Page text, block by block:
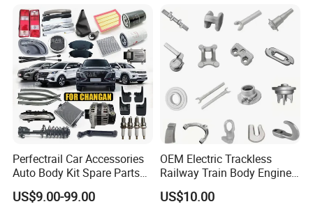
T6/T8 Spare Parts
Replacement
Perfectrail Car Accessories
Auto Body Kit Spare Parts
for Changan Uni-K Uni-T
Benben E-Star Hunter CS15
US$9.00-99.00
OEM Electric Trackless
Railway Train Body Engine
Spare Forged Forging Parts
for Wheel Fittings
US$10.00